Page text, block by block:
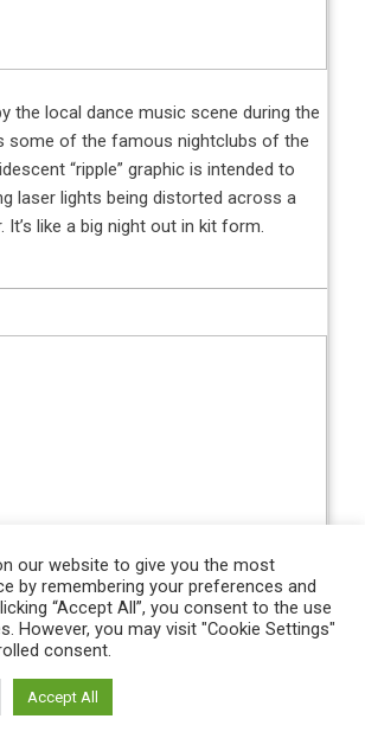
the local dance music scene during the
some of the famous nightclubs of the
“ripple” graphic is intended to
laser lights being distorted across a
It’s like a big night out in kit form.
Images via Getty Images
speckled “graffiti” shoulder panels of
which are an homage to the kit worn
winning side of 1992-93. The
were also relegated to the First
our website to give you the most
by remembering your preferences and
“Accept All”, you consent to the use
However, you may visit "Cookie Settings"
consent.
Accept All